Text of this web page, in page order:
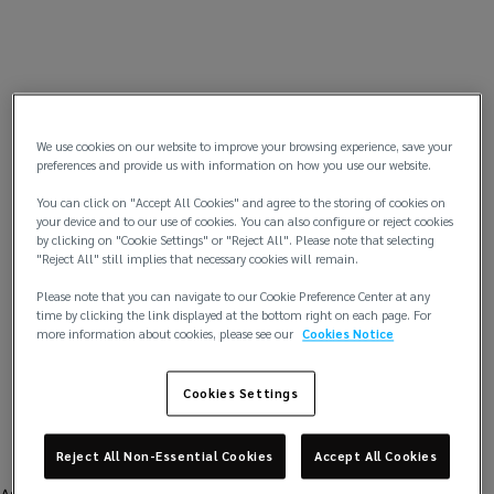
We use cookies on our website to improve your browsing experience, save your
preferences and provide us with information on how you use our website.
You can click on "Accept All Cookies" and agree to the storing of cookies on
your device and to our use of cookies. You can also configure or reject cookies
by clicking on "Cookie Settings" or "Reject All". Please note that selecting
"Reject All" still implies that necessary cookies will remain.
Please note that you can navigate to our Cookie Preference Center at any
time by clicking the link displayed at the bottom right on each page. For
more information about cookies, please see our Cookies Notice
Cookies Settings
Reject All Non-Essential Cookies Accept All Cookies